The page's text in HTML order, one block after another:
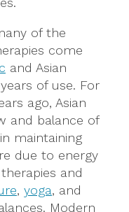
of the
come
and Asian
of use. For
ago, Asian
and balance of
maintaining
due to energy
and
, yoga, and
Modern